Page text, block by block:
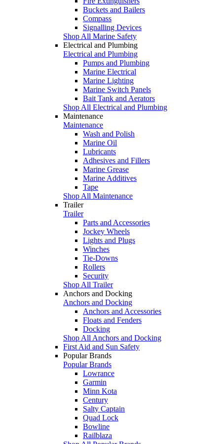
Buckets and Bailers
Compass
Signalling Devices
Shop All Marine Safety
Electrical and Plumbing
Electrical and Plumbing
Pumps and Plumbing
Marine Electrical
Marine Lighting
Marine Switch Panels
Bait Tank and Aerators
Shop All Electrical and Plumbing
Maintenance
Maintenance
Wash and Polish
Marine Oil
Lubricants
Adhesives and Fillers
Marine Grease
Marine Additives
Tape
Shop All Maintenance
Trailer
Trailer
Parts and Accessories
Jockey Wheels
Lights and Plugs
Winches
Tie-Downs
Rollers
Security
Shop All Trailer
Anchors and Docking
Anchors and Docking
Anchors and Accessories
Floats and Fenders
Docking
Shop All Anchors and Docking
First Aid and Sun Safety
Popular Brands
Popular Brands
Lowrance
Garmin
Minn Kota
Century
Salty Captain
Quad Lock
Bowline
Railblaza